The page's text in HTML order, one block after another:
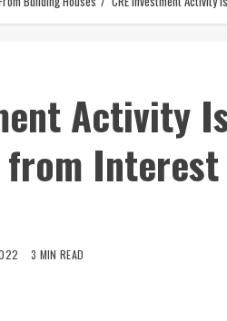
Activity
from
3 MIN READ